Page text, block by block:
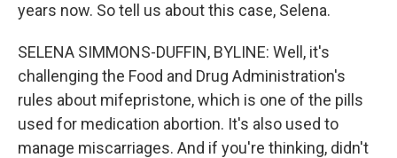
years now. So tell us about this case, Selena.
SELENA SIMMONS-DUFFIN, BYLINE: Well, it's
challenging the Food and Drug Administration's
rules about mifepristone, which is one of the pills
used for medication abortion. It's also used to
manage miscarriages. And if you're thinking, didn't